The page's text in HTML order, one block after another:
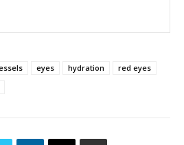
eyes hydration
red eyes